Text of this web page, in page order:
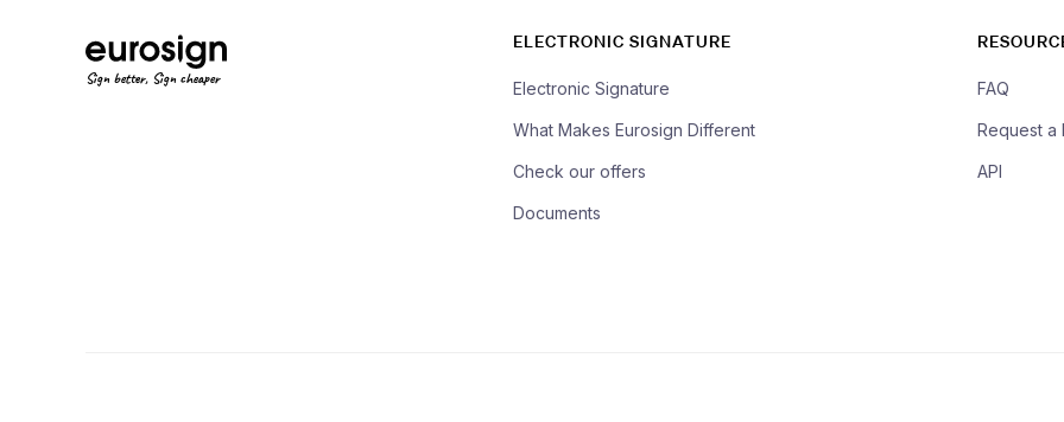
Sign better, Sign cheaper
ELECTRONIC SIGNATURE
Electronic Signature
What Makes Eurosign Different
Check our offers
Documents
FAQ
Request a
API